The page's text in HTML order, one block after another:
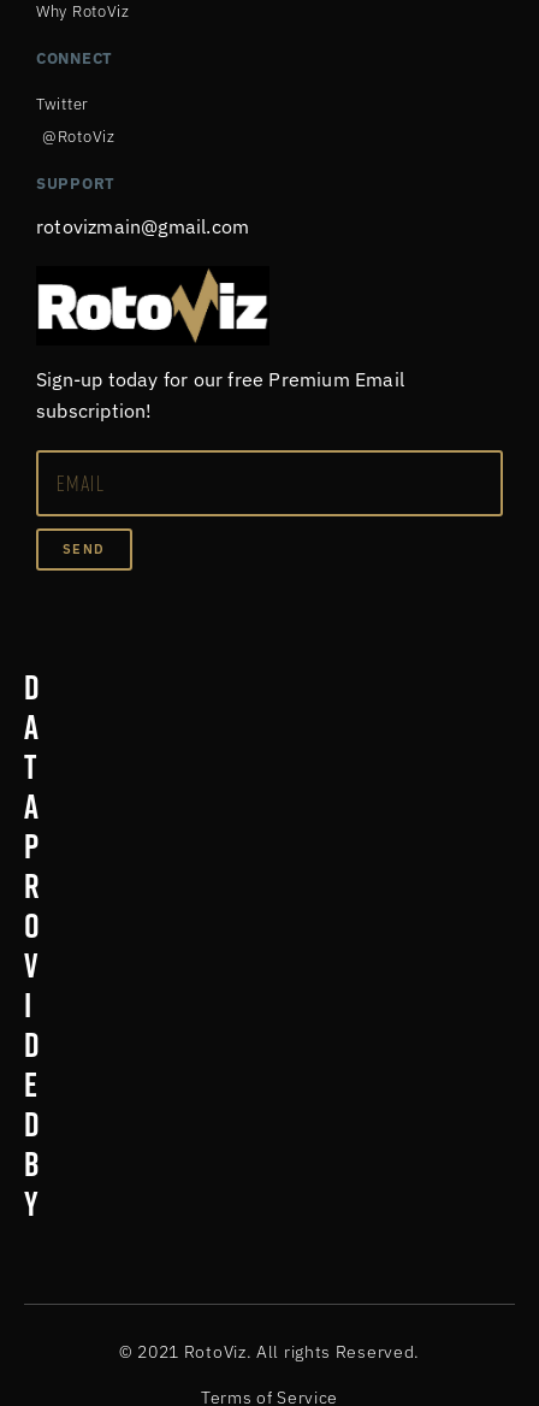
Why RotoViz
CONNECT
Twitter
@RotoViz
SUPPORT
rotovizmain@gmail.com
Sign-up today for our free Premium Email
subscription!
SEND
D
a
t
a
p
r
o
v
i
d
e
d
b
y
© 2021 RotoViz. All rights Reserved.
Terms of Service